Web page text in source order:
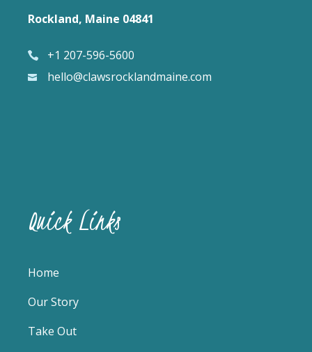
Rockland, Maine 04841
+1 207-596-5600
hello@clawsrocklandmaine.com
Quick Links
Home
Our Story
Take Out